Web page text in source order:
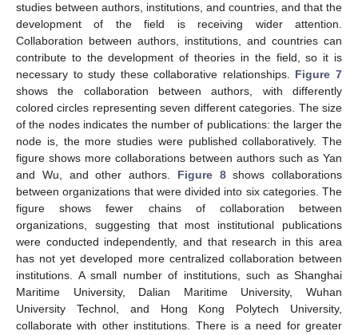
studies between authors, institutions, and countries, and that the
development of the field is receiving wider attention.
Collaboration between authors, institutions, and countries can
contribute to the development of theories in the field, so it is
necessary to study these collaborative relationships. Figure 7
shows the collaboration between authors, with differently
colored circles representing seven different categories. The size
of the nodes indicates the number of publications: the larger the
node is, the more studies were published collaboratively. The
figure shows more collaborations between authors such as Yan
and Wu, and other authors. Figure 8shows collaborations
between organizations that were divided into six categories. The
figure shows fewer chains of collaboration between
organizations, suggesting that most institutional publications
were conducted independently, and that research in this area
has not yet developed more centralized collaboration between
institutions. A small number of institutions, such as Shanghai
Maritime University, Dalian Maritime University, Wuhan
University Technol, and Hong Kong Polytech University,
collaborate with other institutions. There is a need for greater